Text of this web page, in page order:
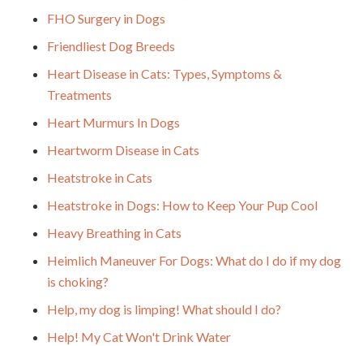
FHO Surgery in Dogs
Friendliest Dog Breeds
Heart Disease in Cats: Types, Symptoms &
Treatments
Heart Murmurs In Dogs
Heartworm Disease in Cats
Heatstroke in Cats
Heatstroke in Dogs: How to Keep Your Pup Cool
Heavy Breathing in Cats
Heimlich Maneuver For Dogs: What do I do if my dog
is choking?
Help, my dog is limping! What should I do?
Help! My Cat Won't Drink Water